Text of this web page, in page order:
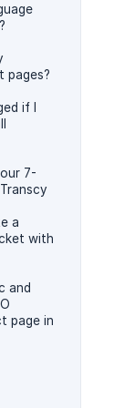
pages?
if I
7-
a
with
and
page in